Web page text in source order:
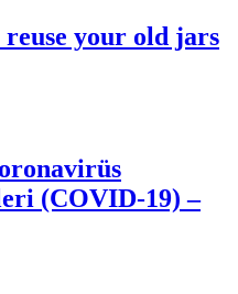
reuse your old jars
(COVID-19) –